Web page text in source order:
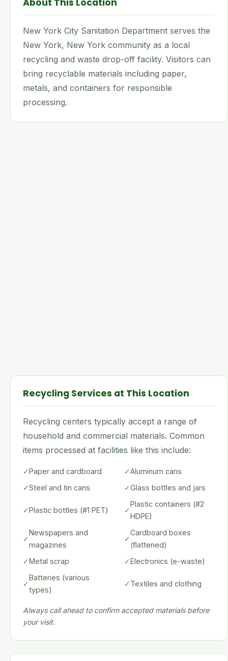
About This Location
New York City Sanitation Department serves the
New York, New York community as a local
recycling and waste drop-off facility. Visitors can
bring recyclable materials including paper,
metals, and containers for responsible
processing.
Recycling Services at This Location
Recycling centers typically accept a range of
household and commercial materials. Common
items processed at facilities like this include:
✓Paper and cardboard ✓Aluminum cans
✓Steel and tin cans ✓Glass bottles and jars
✓Plastic bottles (#1 PET) ✓
Plastic containers (#2
HDPE)
✓
Newspapers and
magazines
✓
Cardboard boxes
(flattened)
✓Metal scrap ✓Electronics (e-waste)
✓
Batteries (various
types)
✓Textiles and clothing
Always call ahead to confirm accepted materials before
your visit.